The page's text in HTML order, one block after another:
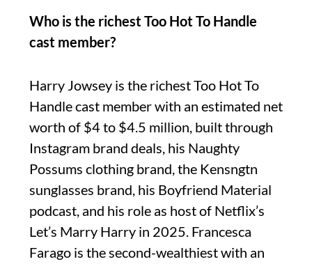
Who is the richest Too Hot To Handle
cast member?
Harry Jowsey is the richest Too Hot To
Handle cast member with an estimated net
worth of $4 to $4.5 million, built through
Instagram brand deals, his Naughty
Possums clothing brand, the Kensngtn
sunglasses brand, his Boyfriend Material
podcast, and his role as host of Netflix’s
Let’s Marry Harry in 2025. Francesca
Farago is the second-wealthiest with an